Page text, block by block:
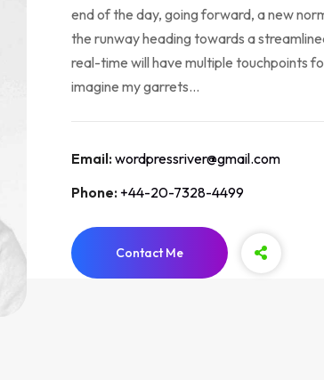
end of the day, going forward, a new
the runway heading towards a
real-time will have multiple touchpoints
imagine my garrets...
Email:wordpressriver@gmail.com
Phone: +44-20-7328-4499
Contact Me